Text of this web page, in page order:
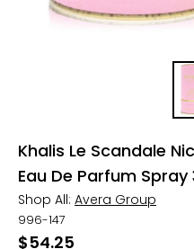
Khalis Le Scandale
Eau De Parfum
Shop All: Avera Group
996-147
$54.25